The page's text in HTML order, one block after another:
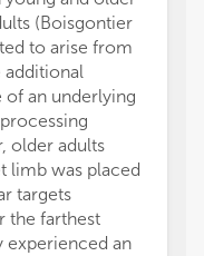
(Boisgontier
to arise from
additional
an underlying
older adults
limb was placed
targets
the farthest
experienced an